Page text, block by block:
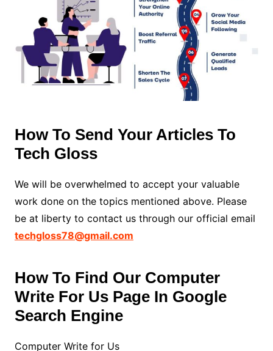
How To Send Your Articles To
Tech Gloss
We will be overwhelmed to accept your valuable
work done on the topics mentioned above. Please
be at liberty to contact us through our official email
techgloss78@gmail.com
How To Find Our Computer
Write For Us Page In Google
Search Engine
Computer Write for Us